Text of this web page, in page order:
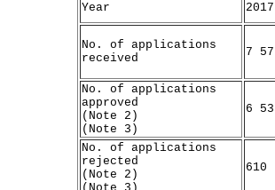
Year 2017
No. of applications
received
7
No. of applications
approved
(Note 2)
(Note 3)
6
No. of applications
rejected
(Note 2)
610